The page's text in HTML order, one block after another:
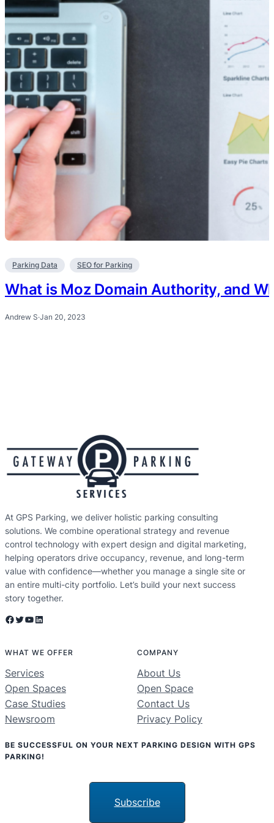
Parking Data SEO for Parking
What is Moz Domain Authority, and
Andrew S·Jan 20, 2023
At GPS Parking, we deliver holistic parking consulting
solutions. We combine operational strategy and revenue
control technology with expert design and digital marketing,
helping operators drive occupancy, revenue, and long-term
value with confidence—whether you manage a single site or
an entire multi-city portfolio. Let’s build your next success
story together.
Facebook Twitter YouTube LinkedIn
WHAT WE OFFER
Services
Open Spaces
Case Studies
Newsroom
COMPANY
About Us
Open Space
Contact Us
Privacy Policy
BE SUCCESSFUL ON YOUR NEXT PARKING DESIGN WITH GPS
PARKING!
Subscribe